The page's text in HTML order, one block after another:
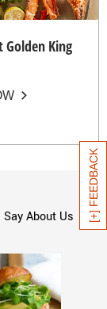
[+] FEEDBACK
Golden King
About Us